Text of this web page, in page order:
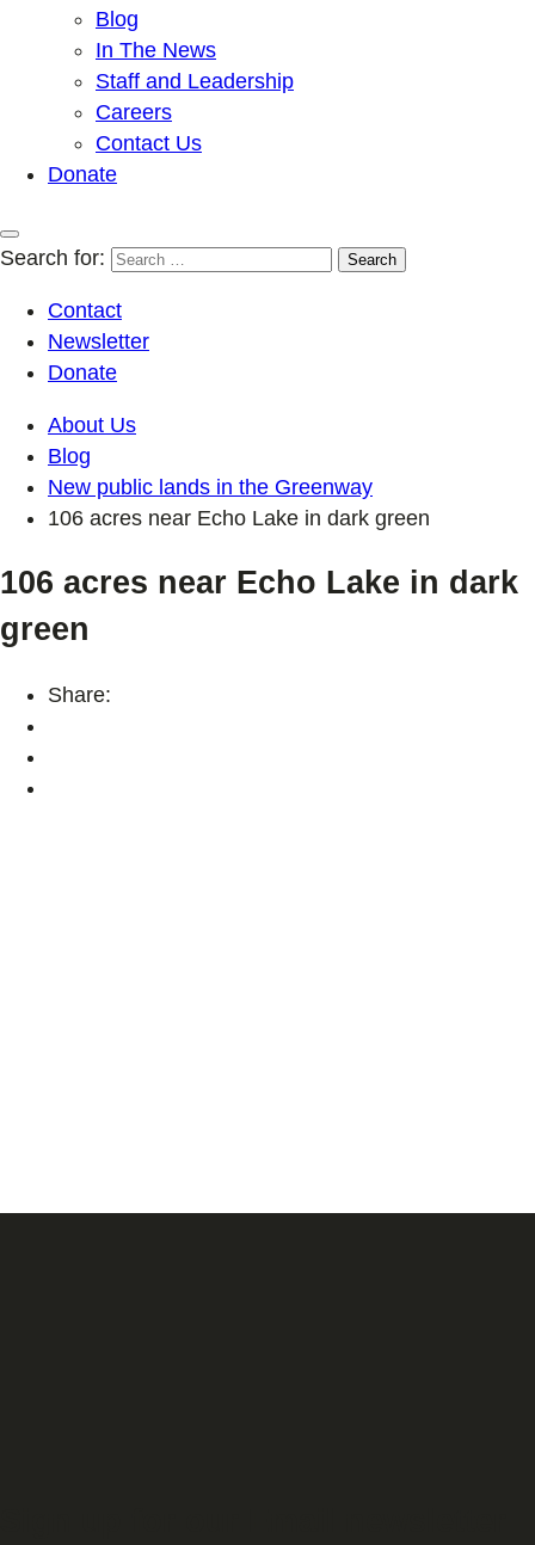
Blog
In The News
Staff and Leadership
Careers
Contact Us
Donate
Search for:
Contact
Newsletter
Donate
About Us
Blog
New public lands in the Greenway
106 acres near Echo Lake in dark green
106 acres near Echo Lake in dark
green
Share: